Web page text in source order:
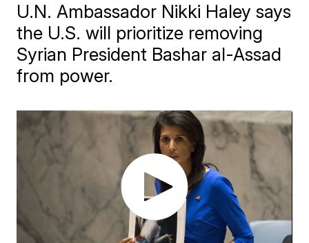
U.N. Ambassador Nikki Haley says
the U.S. will prioritize removing
Syrian President Bashar al-Assad
from power.